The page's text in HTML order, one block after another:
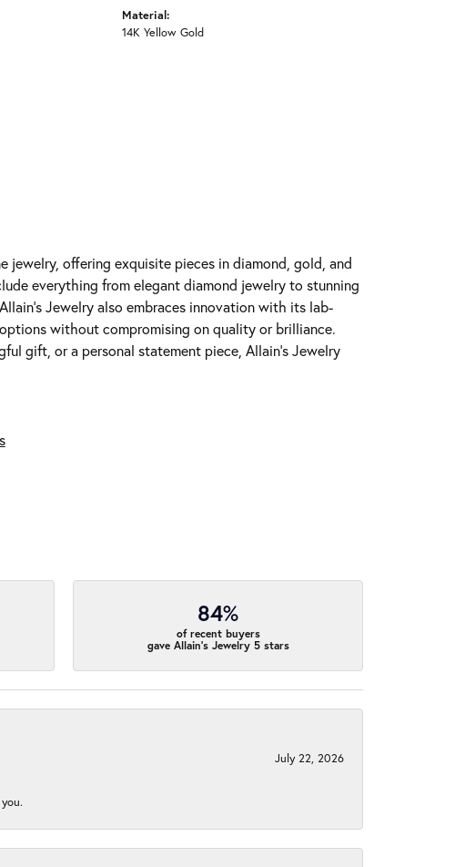
Material:
14K Yellow Gold
offering exquisite pieces in diamond, gold, and
everything from elegant diamond jewelry to stunning
Jewelry also embraces innovation with its lab-
without compromising on quality or brilliance.
gift, or a personal statement piece, Allain's Jewelry
84%
of recent buyers
gave Allain's Jewelry 5 stars
July 22, 2026